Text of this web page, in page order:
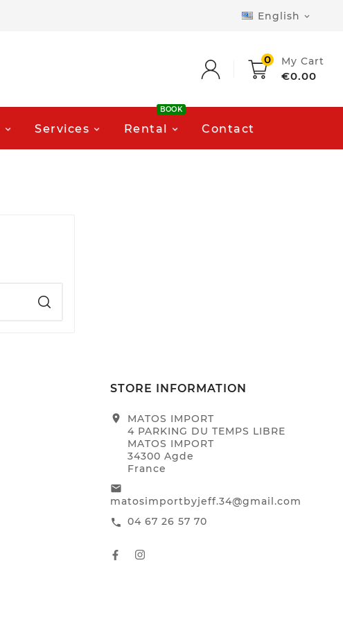
English 
0 My Cart
€0.00
Services Rental
BOOK
Contact
STORE INFORMATION
location_on
MATOS IMPORT
4 PARKING DU TEMPS LIBRE
MATOS IMPORT
34300 Agde
France
email
matosimportbyjeff.34@gmail.com
call 04 67 26 57 70